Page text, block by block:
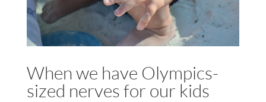
When we have Olympics-
sized nerves for our kids